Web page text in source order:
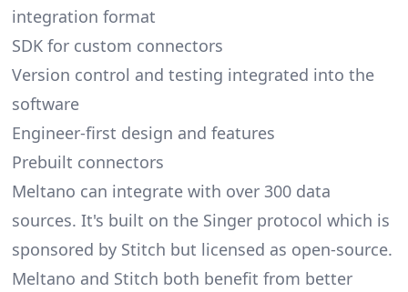
integration format
SDK for custom connectors
Version control and testing integrated into the
software
Engineer-first design and features
Prebuilt connectors
Meltano can integrate with over 300 data
sources. It's built on the Singer protocol which is
sponsored by Stitch but licensed as open-source.
Meltano and Stitch both benefit from better